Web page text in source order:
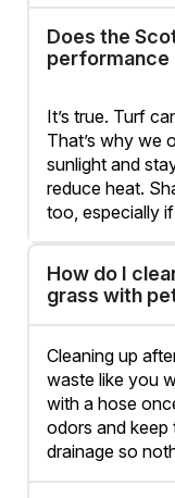
Does the
performance
It’s true. Turf
That’s why we
sunlight and
reduce heat.
too, especially
How do I
grass with
Cleaning up
waste like you
with a hose
odors and keep
drainage so